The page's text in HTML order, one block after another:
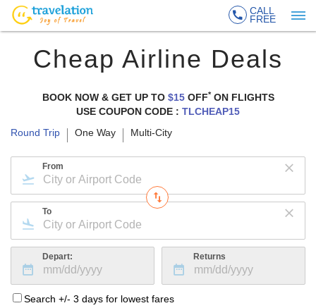
CALL
FREE
Cheap Airline Deals
BOOK NOW & GET UP TO $15 OFF*ON FLIGHTS
USE COUPON CODE : TLCHEAP15
Round Trip
One Way Multi-City
From
To
Depart: Returns
Search +/- 3 days for lowest fares